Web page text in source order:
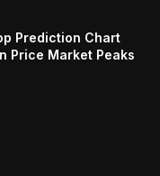
Prediction Chart
Price Market Peaks